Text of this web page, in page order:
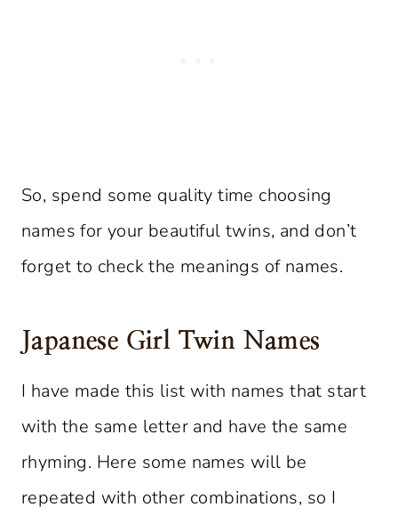
So, spend some quality time choosing
names for your beautiful twins, and don’t
forget to check the meanings of names.
Japanese Girl Twin Names
I have made this list with names that start
with the same letter and have the same
rhyming. Here some names will be
repeated with other combinations, so I